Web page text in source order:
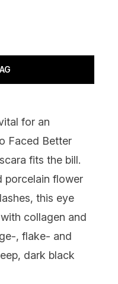
for an
Faced Better
fits the bill.
porcelain flower
this eye
collagen and
, flake- and
dark black